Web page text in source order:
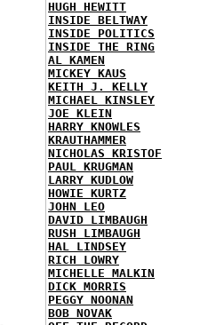
HUGH HEWITT
INSIDE BELTWAY
INSIDE POLITICS
INSIDE THE RING
AL KAMEN
MICKEY KAUS
KEITH J. KELLY
MICHAEL KINSLEY
JOE KLEIN
HARRY KNOWLES
KRAUTHAMMER
NICHOLAS KRISTOF
PAUL KRUGMAN
LARRY KUDLOW
HOWIE KURTZ
JOHN LEO
DAVID LIMBAUGH
RUSH LIMBAUGH
HAL LINDSEY
RICH LOWRY
MICHELLE MALKIN
DICK MORRIS
PEGGY NOONAN
BOB NOVAK